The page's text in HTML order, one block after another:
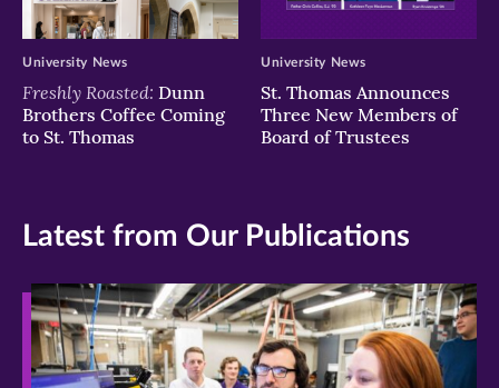
Freshly Roasted: Dunn
Brothers Coffee Coming
to St. Thomas
University News
St. Thomas Announces
Three New Members of
Board of Trustees
University News
Latest from Our Publications